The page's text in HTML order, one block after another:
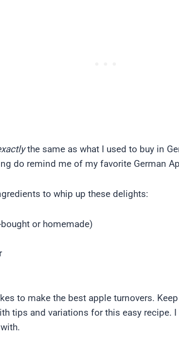
the same as what I used to buy in
do remind me of my favorite German
to whip up these delights:
or homemade)
to make the best apple turnovers.
tips and variations for this easy recipe.